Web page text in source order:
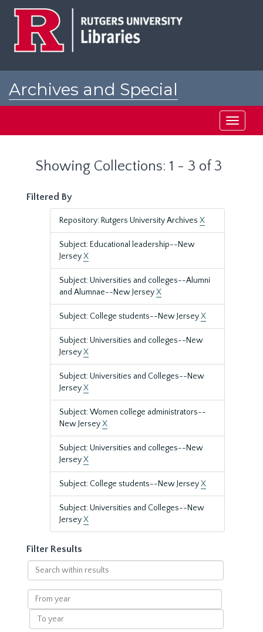
Archives and Special
Toggle
Showing Collections: 1 - 3 of 3
Filtered By
Repository: Rutgers University Archives X
Subject: Educational leadership--New
JerseyX
Subject: Universities and colleges--Alumni
and Alumnae--New JerseyX
Subject: College students--New JerseyX
Subject: Universities and colleges--New
JerseyX
Subject: Universities and Colleges--New
JerseyX
Subject: Women college administrators--
New JerseyX
Subject: Universities and colleges--New
JerseyX
Subject: College students--New JerseyX
Subject: Universities and Colleges--New
JerseyX
Filter Results
Search
within
results
From
year
To
year